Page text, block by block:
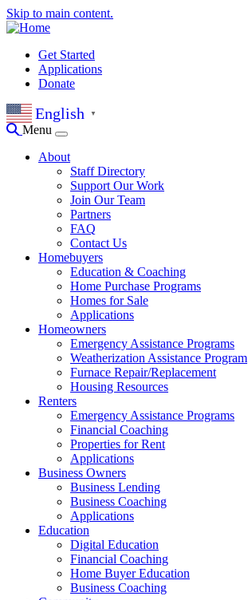
Skip to main content.
Get Started
Applications
Donate
English ▼
Menu
About
Staff Directory
Support Our Work
Join Our Team
Partners
FAQ
Contact Us
Homebuyers
Education & Coaching
Home Purchase Programs
Homes for Sale
Applications
Homeowners
Emergency Assistance Programs
Weatherization Assistance Program
Furnace Repair/Replacement
Housing Resources
Renters
Emergency Assistance Programs
Financial Coaching
Properties for Rent
Applications
Business Owners
Business Lending
Business Coaching
Applications
Education
Digital Education
Financial Coaching
Home Buyer Education
Business Coaching